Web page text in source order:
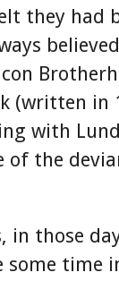
they had
(written in
with
of the
in those
some time